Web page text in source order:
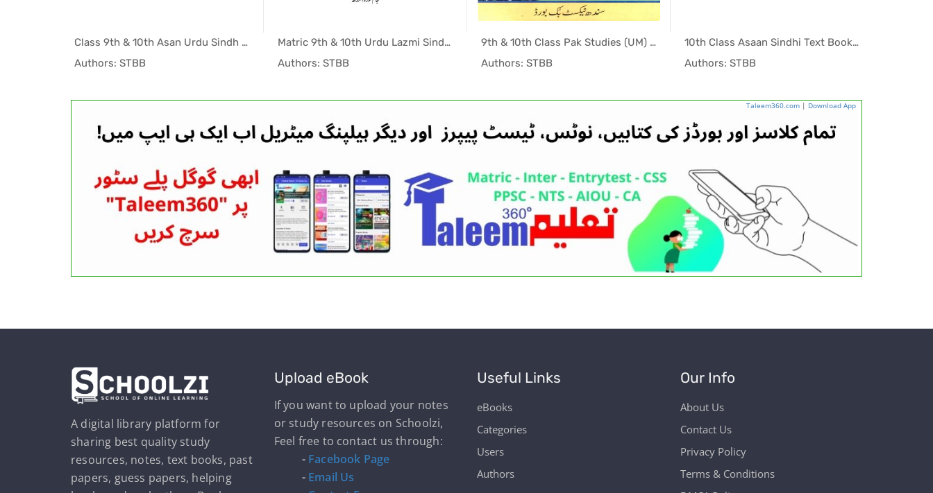
Class 9th & 10th Asan Urdu Sindh Textbook PDF
Authors: STBB
Matric 9th & 10th Urdu Lazmi Sindh Textbook PDF
Authors: STBB
9th & 10th Class Pak Studies (UM) Sindh Textbook PDF
Authors: STBB
10th Class Asaan Sindhi Text Book PDF
Authors: STBB
Taleem360.com | Download App
A digital library platform for
sharing best quality study
resources, notes, text books, past
papers, guess papers, helping
Upload eBook
If you want to upload your notes
or study resources on Schoolzi,
Feel free to contact us through:
- Facebook Page
- Email Us
Useful Links
eBooks
Categories
Users
Authors
Our Info
About Us
Contact Us
Privacy Policy
Terms & Conditions